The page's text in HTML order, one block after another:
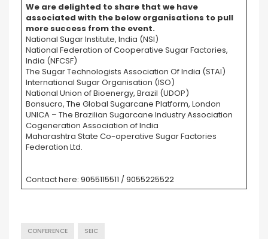
We are delighted to share that we have
associated with the below organisations to pull
more success from the event.
National Sugar Institute, India (NSI)
National Federation of Cooperative Sugar Factories,
India (NFCSF)
The Sugar Technologists Association Of India (STAI)
International Sugar Organisation (ISO)
National Union of Bioenergy, Brazil (UDOP)
Bonsucro, The Global Sugarcane Platform, London
UNICA – The Brazilian Sugarcane Industry Association
Cogeneration Association of India
Maharashtra State Co-operative Sugar Factories
Federation Ltd.
Contact here: 9055115511 /9055225522
CONFERENCE SEIC